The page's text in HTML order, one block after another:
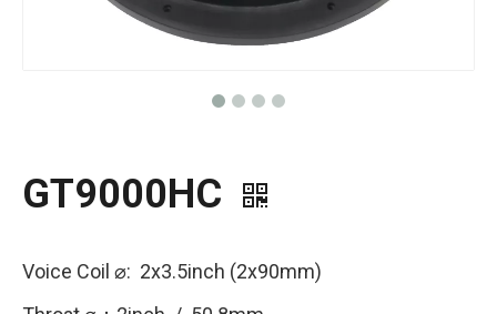
GT9000HC
Voice Coil ⌀: 2x3.5inch (2x90mm)